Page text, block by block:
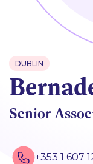
DUBLIN
Senior
+353 1 607